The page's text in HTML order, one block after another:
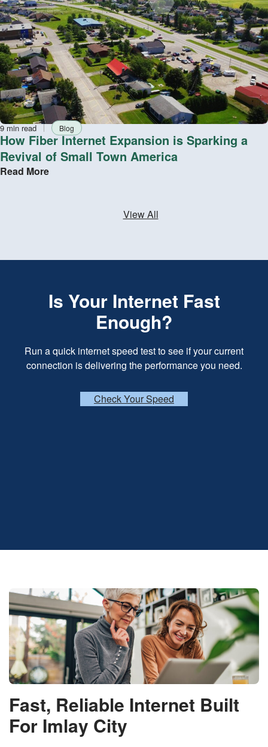
Reading
time
9 min read TagBlog
How Fiber Internet Expansion is Sparking a
Revival of Small Town America
Read More
View All
Is Your Internet Fast
Enough?
Run a quick internet speed test to see if your current
connection is delivering the performance you need.
Check Your Speed
Fast, Reliable Internet Built
For Imlay City